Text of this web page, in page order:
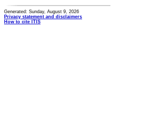
Generated: Sunday, August 9, 2026
Privacy statement and disclaimers
How to cite ITIS